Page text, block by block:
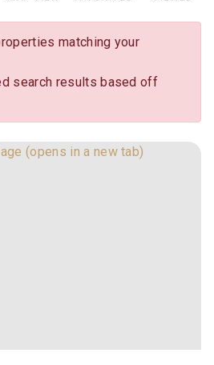
matching your
search results based off